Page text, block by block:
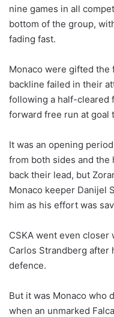
nine games in all
bottom of the group,
fading fast.
Monaco were gifted the
backline failed in their
following a half-cleared
forward free run at goal
It was an opening
from both sides and the
back their lead, but
Monaco keeper Danijel
him as his effort was
CSKA went even closer
Carlos Strandberg after
defence.
But it was Monaco who
when an unmarked